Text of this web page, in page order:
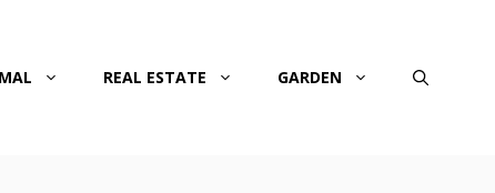
REAL ESTATE GARDEN